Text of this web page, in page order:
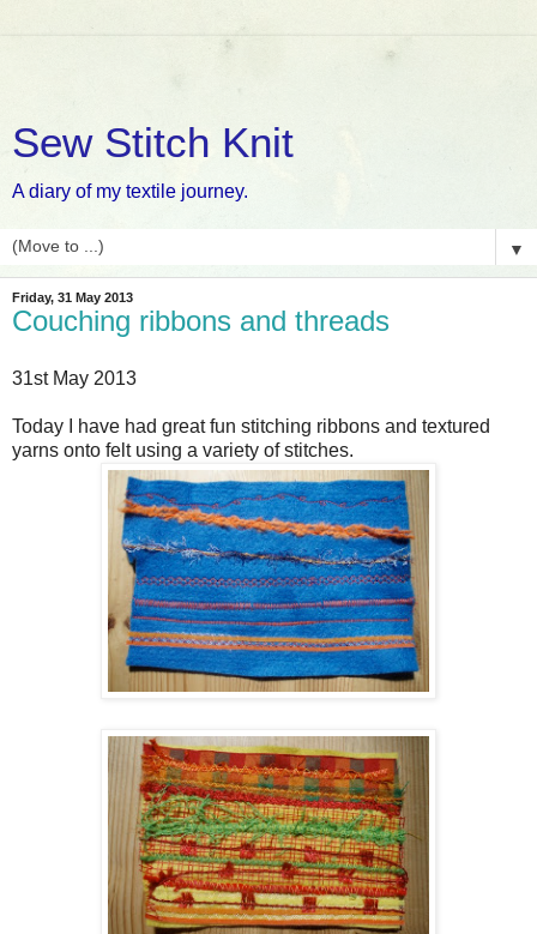
Sew Stitch Knit
A diary of my textile journey.
▼
Friday, 31 May 2013
Couching ribbons and threads
31st May 2013
Today I have had great fun stitching ribbons and textured
yarns onto felt using a variety of stitches.